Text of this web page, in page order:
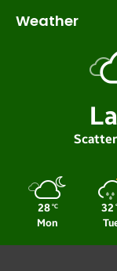
Weather
28 ℃
Mon
32